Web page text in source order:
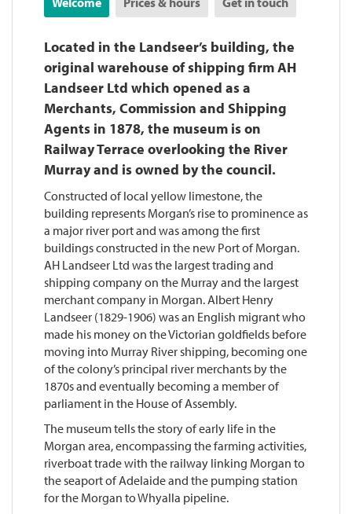
Located in the Landseer’s building, the
original warehouse of shipping firm AH
Landseer Ltd which opened as a
Merchants, Commission and Shipping
Agents in 1878, the museum is on
Railway Terrace overlooking the River
Murray and is owned by the council.
Constructed of local yellow limestone, the
building represents Morgan’s rise to prominence as
a major river port and was among the first
buildings constructed in the new Port of Morgan.
AH Landseer Ltd was the largest trading and
shipping company on the Murray and the largest
merchant company in Morgan. Albert Henry
Landseer (1829-1906) was an English migrant who
made his money on the Victorian goldfields before
moving into Murray River shipping, becoming one
of the colony’s principal river merchants by the
1870s and eventually becoming a member of
parliament in the House of Assembly.
The museum tells the story of early life in the
Morgan area, encompassing the farming activities,
riverboat trade with the railway linking Morgan to
the seaport of Adelaide and the pumping station
for the Morgan to Whyalla pipeline.